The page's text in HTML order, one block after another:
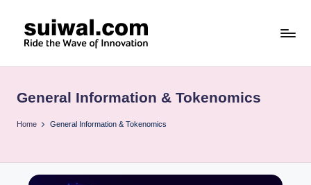
i
w
.c
General Information & Tokenomics
Home General Information & Tokenomics